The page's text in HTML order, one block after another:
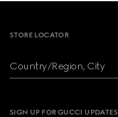
STORE LOCATOR
Country/Region, City
SIGN UP FOR GUCCI UPDATES